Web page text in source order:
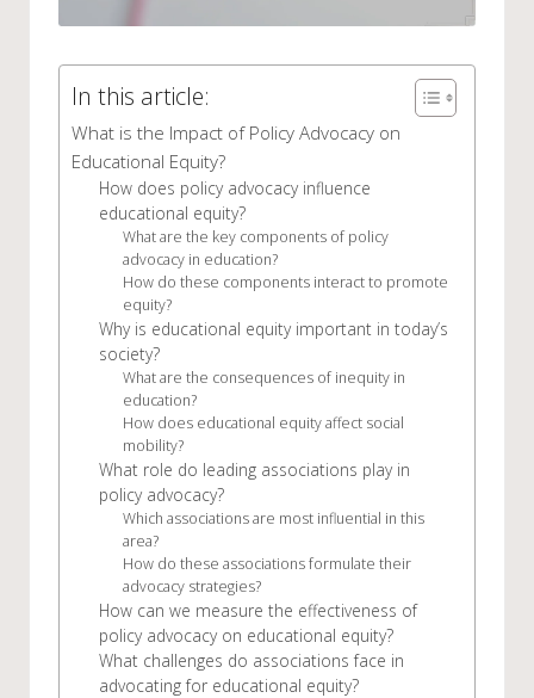
In this article:
What is the Impact of Policy Advocacy on
Educational Equity?
How does policy advocacy influence
educational equity?
What are the key components of policy
advocacy in education?
How do these components interact to promote
equity?
Why is educational equity important in today’s
society?
What are the consequences of inequity in
education?
How does educational equity affect social
mobility?
What role do leading associations play in
policy advocacy?
Which associations are most influential in this
area?
How do these associations formulate their
advocacy strategies?
How can we measure the effectiveness of
policy advocacy on educational equity?
What challenges do associations face in
advocating for educational equity?